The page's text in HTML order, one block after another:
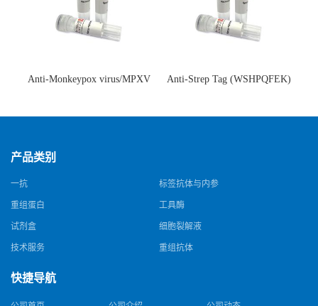
Anti-Monkeypox virus/MPXV
猴痘病毒单克隆抗体)
Anti-Strep Tag (WSHPQFEK)
体)
产品类别
一抗 标签抗体与内参
重组蛋白 工具酶
试剂盒 细胞裂解液
技术服务 重组抗体
快捷导航